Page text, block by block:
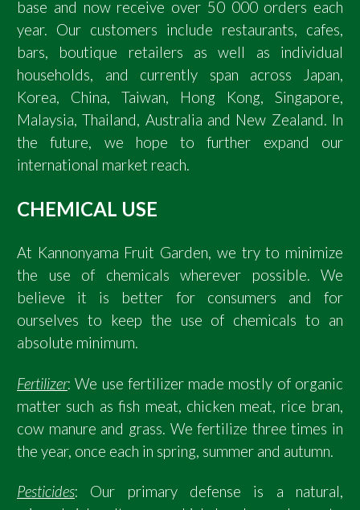
base and now receive over 50 000 orders each
year. Our customers include restaurants, cafes,
bars, boutique retailers as well as individual
households, and currently span across Japan,
Korea, China, Taiwan, Hong Kong, Singapore,
Malaysia, Thailand, Australia and New Zealand. In
the future, we hope to further expand our
international market reach.
CHEMICAL USE
At Kannonyama Fruit Garden, we try to minimize
the use of chemicals wherever possible. We
believe it is better for consumers and for
ourselves to keep the use of chemicals to an
absolute minimum.
Fertilizer: We use fertilizer made mostly of organic
matter such as fish meat, chicken meat, rice bran,
cow manure and grass. We fertilize three times in
the year, once each in spring, summer and autumn.
Pesticides: Our primary defense is a natural,